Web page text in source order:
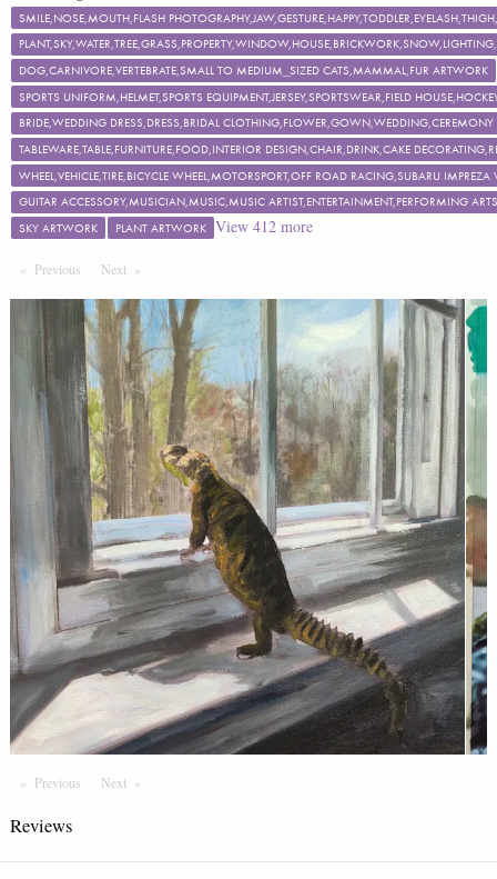
SMILE,NOSE,MOUTH,FLASH
DOG,CARNIVORE,VERTEBRATE,SMALL TO MEDIUM_SIZED CATS,MAMMAL,FUR ARTWORK
SPORTS UNIFORM,HELMET,SPORTS EQUIPMENT,JERSEY,SPORTSWEAR,FIELD
BRIDE,WEDDING DRESS,DRESS,BRIDAL
TABLEWARE,TABLE,FURNITURE,FOOD,INTERIOR DESIGN,CHAIR,DRINK,CAKE
WHEEL,VEHICLE,TIRE,BICYCLE WHEEL,MOTORSPORT,OFF ROAD RACING,SUBARU
GUITAR ACCESSORY,MUSICIAN,MUSIC,MUSIC ARTIST,ENTERTAINMENT,PERFORMING
SKY ARTWORK
PLANT ARTWORK View 412more
Previous PageNext Page
Previous PageNextPage
Reviews